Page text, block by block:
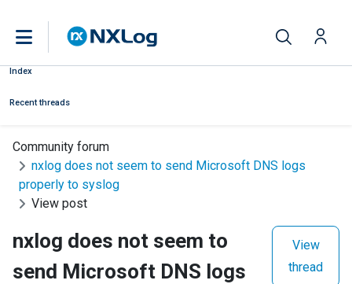
Index
Recent threads
Community forum
nxlog does not seem to send Microsoft DNS logs
properly to syslog
View post
nxlog does not seem to
send Microsoft DNS logs
View
thread